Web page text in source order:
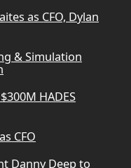
as CFO, Dylan
& Simulation
HADES
CFO
Danny Deep to